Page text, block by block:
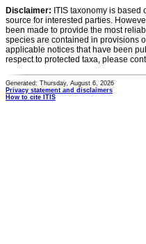
Disclaimer: ITIS taxonomy is
source for interested parties.
been made to provide the most
species are contained in provisions
applicable notices that have been
respect to protected taxa, please
Generated: Thursday, August 6, 2026
Privacy statement and disclaimers
How to cite ITIS